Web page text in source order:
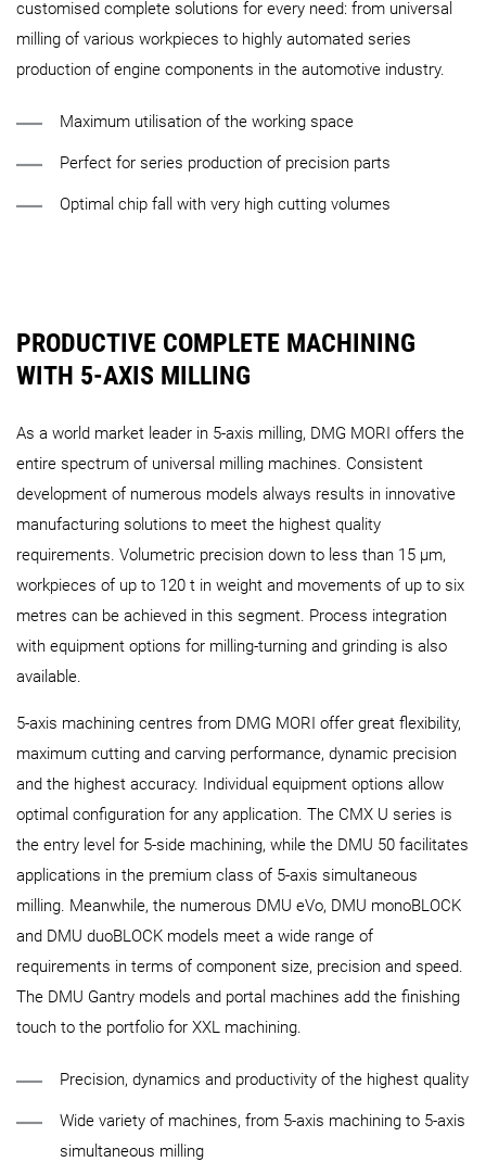
customised complete solutions for every need: from universal
milling of various workpieces to highly automated series
production of engine components in the automotive industry.
Maximum utilisation of the working space
Perfect for series production of precision parts
Optimal chip fall with very high cutting volumes
PRODUCTIVE COMPLETE MACHINING
WITH 5-AXIS MILLING
As a world market leader in 5-axis milling, DMG MORI offers the
entire spectrum of universal milling machines. Consistent
development of numerous models always results in innovative
manufacturing solutions to meet the highest quality
requirements. Volumetric precision down to less than 15 µm,
workpieces of up to 120 t in weight and movements of up to six
metres can be achieved in this segment. Process integration
with equipment options for milling-turning and grinding is also
available.
5-axis machining centres from DMG MORI offer great flexibility,
maximum cutting and carving performance, dynamic precision
and the highest accuracy. Individual equipment options allow
optimal configuration for any application. The CMX U series is
the entry level for 5-side machining, while the DMU 50 facilitates
applications in the premium class of 5-axis simultaneous
milling. Meanwhile, the numerous DMU eVo, DMU monoBLOCK
and DMU duoBLOCK models meet a wide range of
requirements in terms of component size, precision and speed.
The DMU Gantry models and portal machines add the finishing
touch to the portfolio for XXL machining.
Precision, dynamics and productivity of the highest quality
Wide variety of machines, from 5-axis machining to 5-axis
simultaneous milling